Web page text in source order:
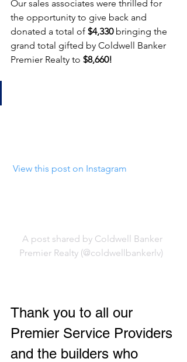
Our sales associates were thrilled for
the opportunity to give back and
donated a total of $4,330 bringing the
grand total gifted by Coldwell Banker
Premier Realty to $8,660!
View this post on Instagram
A post shared by Coldwell Banker
Premier Realty (@coldwellbankerlv)
Thank you to all our
Premier Service Providers
and the builders who